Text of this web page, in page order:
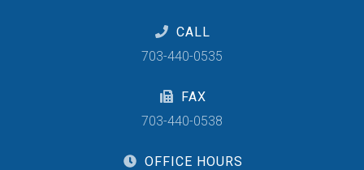
CALL
703-440-0535
FAX
703-440-0538
OFFICE HOURS